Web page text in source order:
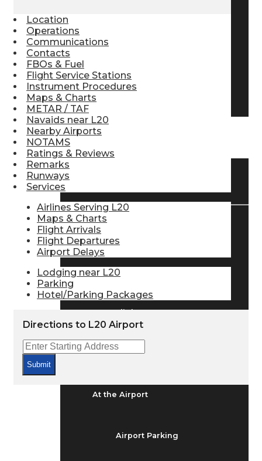
TRAVELER RESOURCES
Flight Info
Arrivals & Departures
Flight Status
Airport Delays
At the Airport
Airport Parking
Location
Operations
Communications
Contacts
FBOs & Fuel
Flight Service Stations
Instrument Procedures
Maps & Charts
METAR / TAF
Navaids near L20
Nearby Airports
NOTAMS
Ratings & Reviews
Remarks
Runways
Services
Airlines Serving L20
Maps & Charts
Flight Arrivals
Flight Departures
Airport Delays
Lodging near L20
Parking
Hotel/Parking Packages
Directions to L20 Airport
Submit